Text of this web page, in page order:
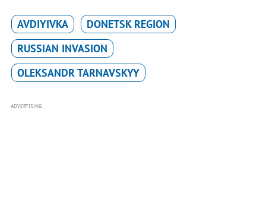
AVDIYIVKA
DONETSK REGION
RUSSIAN INVASION
OLEKSANDR TARNAVSKYY
ADVERTISING